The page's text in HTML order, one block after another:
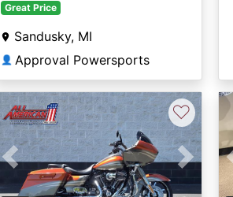
Great Price
Sandusky, MI
👤 Approval Powersports
Previous Next
♡